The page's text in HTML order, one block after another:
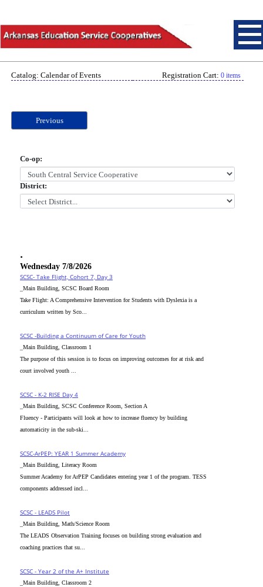
Catalog: Calendar of Events Registration Cart: 0 items
Previous
Co-op:
District:
.
Wednesday 7/8/2026
SCSC- Take Flight, Cohort 7, Day 3
_Main Building, SCSC Board Room
Take Flight: A Comprehensive Intervention for Students with Dyslexia is a
curriculum written by Sco...
SCSC -Building a Continuum of Care for Youth
_Main Building, Classroom 1
The purpose of this session is to focus on improving outcomes for at risk and
court involved youth ...
SCSC - K-2 RISE Day 4
_Main Building, SCSC Conference Room, Section A
Fluency - Participants will look at how to increase fluency by building
automaticity in the sub-ski...
SCSC-ArPEP: YEAR 1 Summer Academy
_Main Building, Literacy Room
Summer Academy for ArPEP Candidates entering year 1 of the program. TESS
components addressed incl...
SCSC - LEADS Pilot
_Main Building, Math/Science Room
The LEADS Observation Training focuses on building strong evaluation and
coaching practices that su...
SCSC - Year 2 of the A+ Institute
_Main Building, Classroom 2